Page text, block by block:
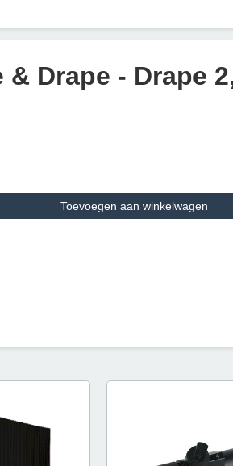
& Drape - Drape
Toevoegen aan winkelwagen